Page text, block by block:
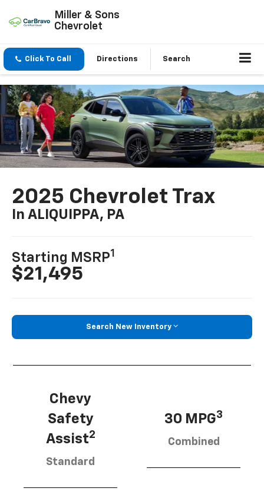
Miller & Sons
Chevrolet
Click To Call Directions Search
2025 Chevrolet Trax
In ALIQUIPPA, PA
Starting MSRP1
$21,495
Search New Inventory
Chevy
Safety
Assist2
Standard
30 MPG3
Combined